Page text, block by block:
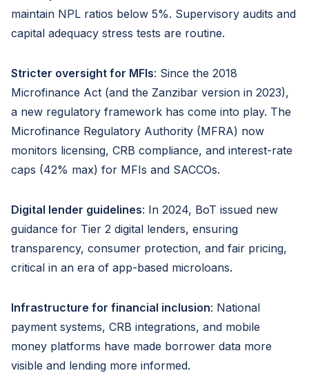
maintain NPL ratios below 5%. Supervisory audits and
capital adequacy stress tests are routine.
Stricter oversight for MFIs: Since the 2018
Microfinance Act (and the Zanzibar version in 2023),
a new regulatory framework has come into play. The
Microfinance Regulatory Authority (MFRA) now
monitors licensing, CRB compliance, and interest-rate
caps (42% max) for MFIs and SACCOs.
Digital lender guidelines: In 2024, BoT issued new
guidance for Tier 2 digital lenders, ensuring
transparency, consumer protection, and fair pricing,
critical in an era of app-based microloans.
Infrastructure for financial inclusion: National
payment systems, CRB integrations, and mobile
money platforms have made borrower data more
visible and lending more informed.